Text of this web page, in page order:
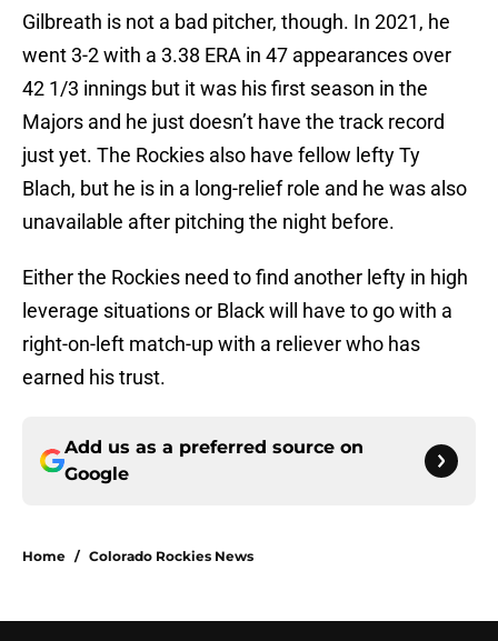
Gilbreath is not a bad pitcher, though. In 2021, he
went 3-2 with a 3.38 ERA in 47 appearances over
42 1/3 innings but it was his first season in the
Majors and he just doesn’t have the track record
just yet. The Rockies also have fellow lefty Ty
Blach, but he is in a long-relief role and he was also
unavailable after pitching the night before.
Either the Rockies need to find another lefty in high
leverage situations or Black will have to go with a
right-on-left match-up with a reliever who has
earned his trust.
Add us as a preferred source on
Google
Home / Colorado Rockies News